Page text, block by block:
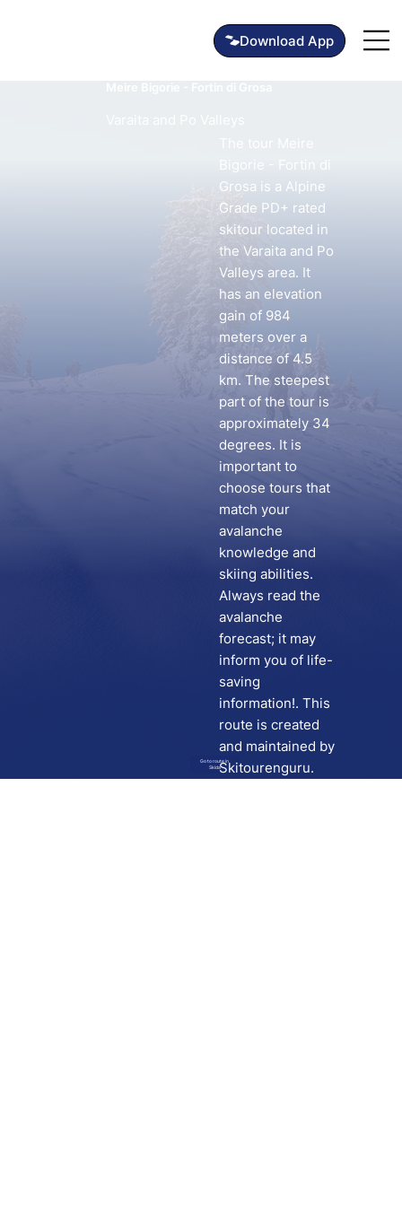
Download App
Go to route in
Skida
Bigorie - Fortin di
Grosa is a Alpine
Grade PD+ rated
skitour located in
the Varaita and Po
Valleys area. It
has an elevation
gain of 984
meters over a
distance of 4.5
km. The steepest
part of the tour is
approximately 34
degrees. It is
important to
choose tours that
match your
avalanche
knowledge and
skiing abilities.
Always read the
avalanche
forecast; it may
inform you of life-
saving
information!. This
route is created
and maintained by
Skitourenguru.